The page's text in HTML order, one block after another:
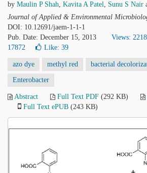
by Maulin P Shah, Kavita A Patel, Sunu S Nair
Journal of Applied & Environmental
DOI: 10.12691/jaem-1-1-1
Pub. Date: December 15, 2013
Views:
17872
Like: 39
azo dye methyl red bacterial
Enterobacter
Abstract Full Text PDF (292 KB)
Full Text ePUB (243 KB)